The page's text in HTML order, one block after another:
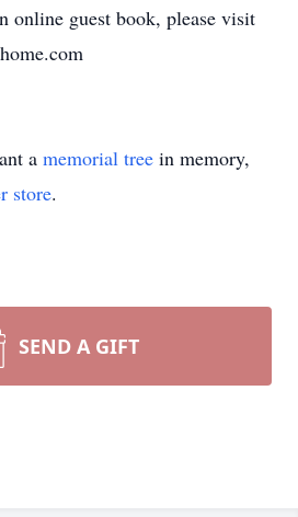
online guest book, please visit
a memorial tree in memory,
store.
SEND A GIFT